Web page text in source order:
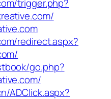
trigger.php?
redirect.aspx?
go.php?
ADClick.aspx?